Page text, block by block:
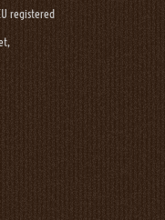
registered